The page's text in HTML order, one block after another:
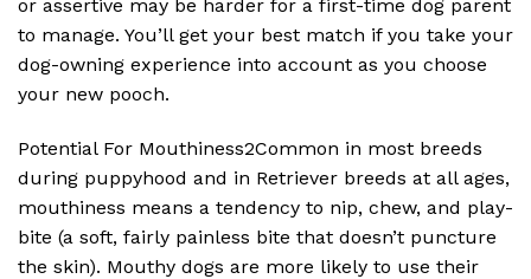
or assertive may be harder for a first-time dog parent
to manage. You’ll get your best match if you take your
dog-owning experience into account as you choose
your new pooch.
Potential For Mouthiness2Common in most breeds
during puppyhood and in Retriever breeds at all ages,
mouthiness means a tendency to nip, chew, and play-
bite (a soft, fairly painless bite that doesn’t puncture
the skin). Mouthy dogs are more likely to use their